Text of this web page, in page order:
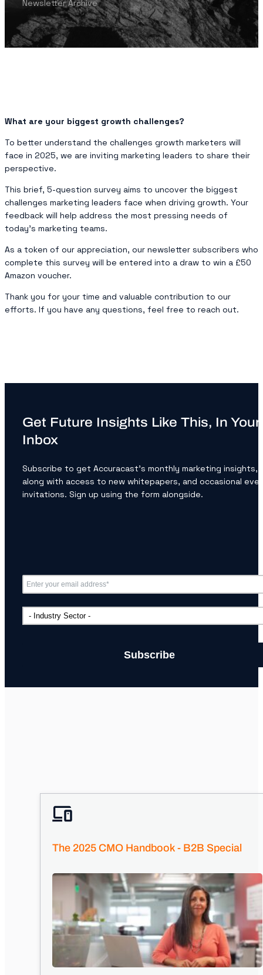
Newsletter Archive
What are your biggest growth challenges?
To better understand the challenges growth marketers will
face in 2025, we are inviting marketing leaders to share their
perspective.
This brief, 5-question survey aims to uncover the biggest
challenges marketing leaders face when driving growth. Your
feedback will help address the most pressing needs of
today’s marketing teams.
As a token of our appreciation, our newsletter subscribers who
complete this survey will be entered into a draw to win a £50
Amazon voucher.
Thank you for your time and valuable contribution to our
efforts. If you have any questions, feel free to reach out.
Get Future Insights Like This, In Your
Inbox
Subscribe to get Accuracast’s monthly marketing insights,
along with access to new whitepapers, and occasional
invitations. Sign up using the form alongside.
The 2025 CMO Handbook - B2B Special